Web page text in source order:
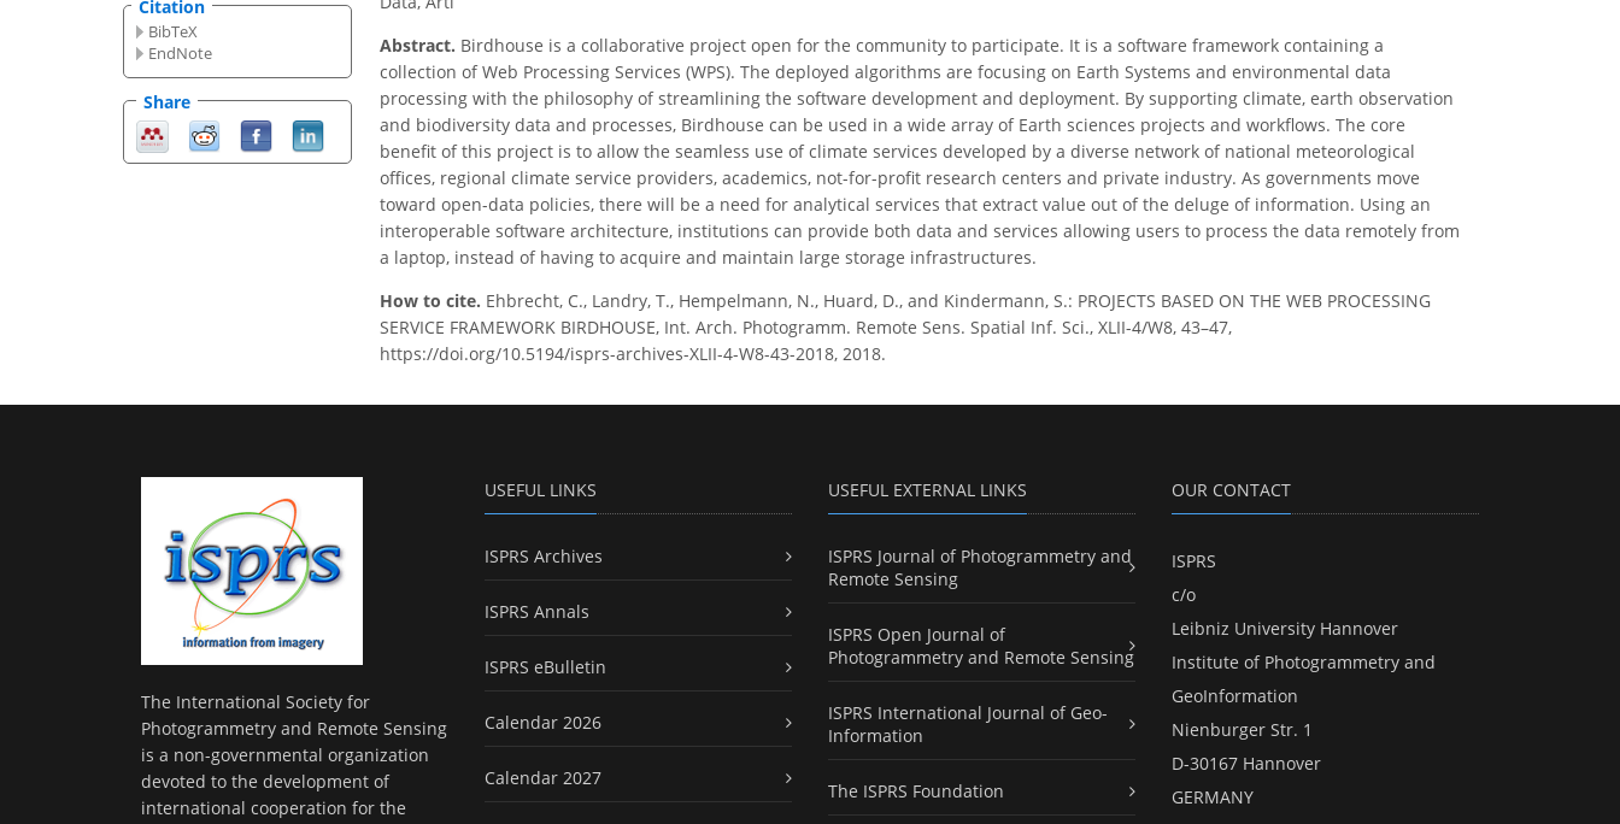
Citation
BibTeX
EndNote
Share
Abstract. Birdhouse is a collaborative project open for the community to participate. It is a software framework containing a
collection of Web Processing Services (WPS). The deployed algorithms are focusing on Earth Systems and environmental data
processing with the philosophy of streamlining the software development and deployment. By supporting climate, earth observation
and biodiversity data and processes, Birdhouse can be used in a wide array of Earth sciences projects and workflows. The core
benefit of this project is to allow the seamless use of climate services developed by a diverse network of national meteorological
offices, regional climate service providers, academics, not-for-profit research centers and private industry. As governments move
toward open-data policies, there will be a need for analytical services that extract value out of the deluge of information. Using an
interoperable software architecture, institutions can provide both data and services allowing users to process the data remotely from
a laptop, instead of having to acquire and maintain large storage infrastructures.
How to cite. Ehbrecht, C., Landry, T., Hempelmann, N., Huard, D., and Kindermann, S.: PROJECTS BASED ON THE WEB PROCESSING
SERVICE FRAMEWORK BIRDHOUSE, Int. Arch. Photogramm. Remote Sens. Spatial Inf. Sci., XLII-4/W8, 43–47,
https://doi.org/10.5194/isprs-archives-XLII-4-W8-43-2018, 2018.
The International Society for
Photogrammetry and Remote Sensing
is a non-governmental organization
devoted to the development of
international cooperation for the
USEFUL LINKS
ISPRS Archives
ISPRS Annals
ISPRS eBulletin
Calendar 2026
Calendar 2027
USEFUL EXTERNAL LINKS
ISPRS Journal of Photogrammetry and
Remote Sensing
ISPRS Open Journal of
Photogrammetry and Remote Sensing
ISPRS International Journal of Geo-
Information
The ISPRS Foundation
OUR CONTACT
ISPRS
c/o
Leibniz University Hannover
Institute of Photogrammetry and
GeoInformation
Nienburger Str. 1
D-30167 Hannover
GERMANY